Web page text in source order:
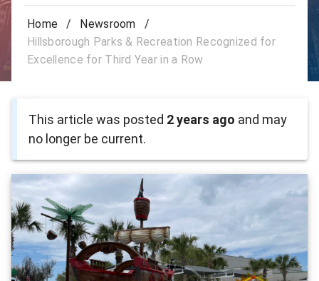
Home / Newsroom
/
Hillsborough Parks & Recreation Recognized for
Excellence for Third Year in a Row
This article was posted 2 years ago and may
no longer be current.